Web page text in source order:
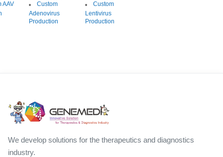
AAV
Custom
Adenovirus
Production
Custom
Lentivirus
Production
We develop solutions for the therapeutics and diagnostics
industry.